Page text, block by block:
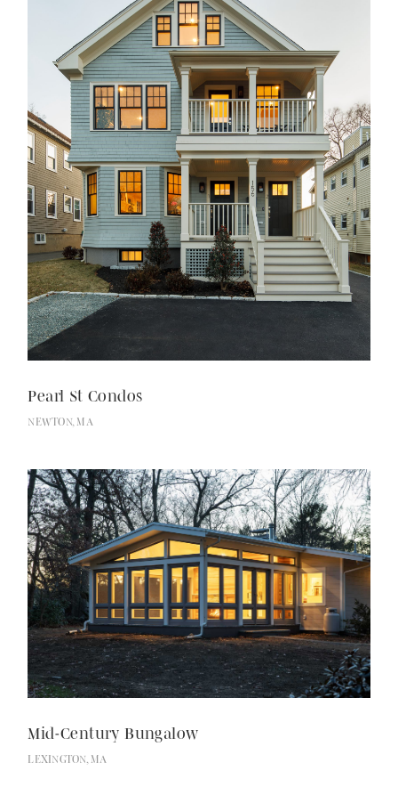
Pearl St Condos
NEWTON, MA
Mid-Century Bungalow
LEXINGTON, MA